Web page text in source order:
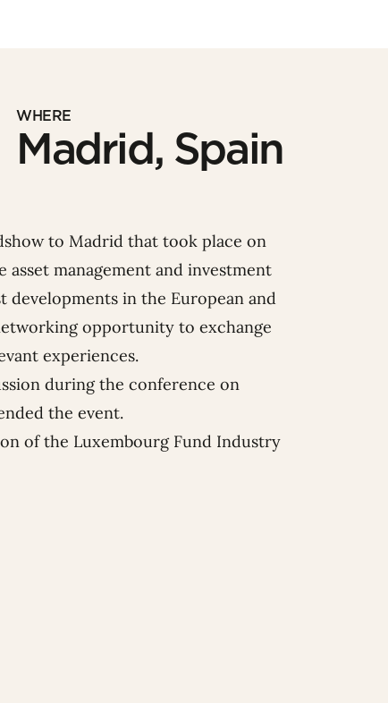
WHERE
Madrid, Spain
to Madrid that took place on
management and investment
developments in the European and
opportunity to exchange
experiences.
during the conference on
the event.
of the Luxembourg Fund Industry